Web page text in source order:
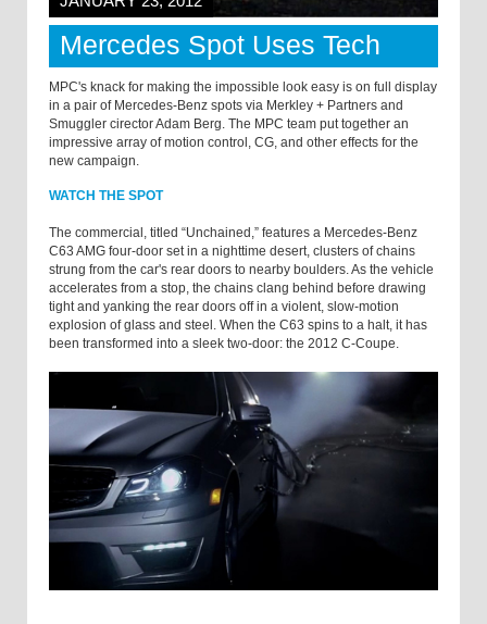
Mercedes Spot Uses Tech
MPC's knack for making the impossible look easy is on full display
in a pair of Mercedes-Benz spots via Merkley + Partners and
Smuggler cirector Adam Berg. The MPC team put together an
impressive array of motion control, CG, and other effects for the
new campaign.
WATCH THE SPOT
The commercial, titled “Unchained,” features a Mercedes-Benz
C63 AMG four-door set in a nighttime desert, clusters of chains
strung from the car's rear doors to nearby boulders. As the vehicle
accelerates from a stop, the chains clang behind before drawing
tight and yanking the rear doors off in a violent, slow-motion
explosion of glass and steel. When the C63 spins to a halt, it has
been transformed into a sleek two-door: the 2012 C-Coupe.